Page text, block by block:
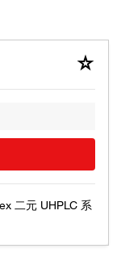
二元 UHPLC 系